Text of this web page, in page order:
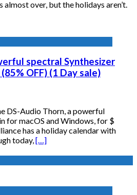
over, but the holidays aren’t.
spectral Synthesizer
OFF) (1 Day sale)
DS-Audio Thorn, a powerful
for macOS and Windows, for $
has a holiday calendar with
today,[…]